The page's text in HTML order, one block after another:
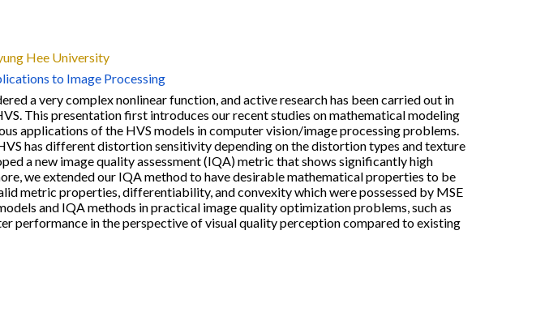
Hee University
to Image Processing
a very complex nonlinear function, and active research has been carried out in
This presentation first introduces our recent studies on mathematical modeling
applications of the HVS models in computer vision/image processing problems.
has different distortion sensitivity depending on the distortion types and texture
a new image quality assessment (IQA) metric that shows significantly high
we extended our IQA method to have desirable mathematical properties to be
metric properties, differentiability, and convexity which were possessed by MSE
and IQA methods in practical image quality optimization problems, such as
performance in the perspective of visual quality perception compared to existing